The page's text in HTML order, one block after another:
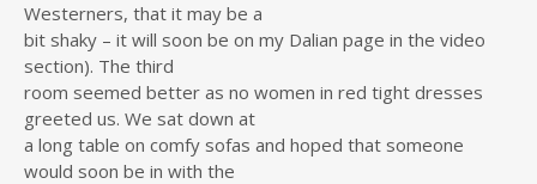
Westerners, that it may be a
bit shaky – it will soon be on my Dalian page in the video
section). The third
room seemed better as no women in red tight dresses
greeted us. We sat down at
a long table on comfy sofas and hoped that someone
would soon be in with the